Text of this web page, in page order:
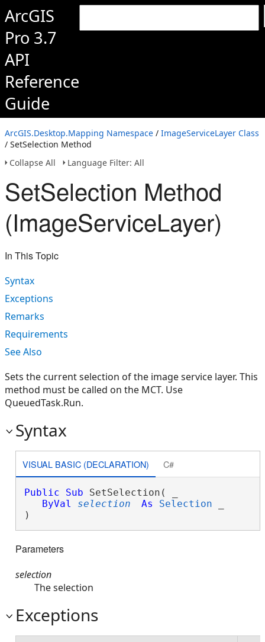
ArcGIS
Pro 3.7
API
Reference
Guide
ArcGIS.Desktop.Mapping Namespace / ImageServiceLayer Class
/ SetSelection Method
Collapse All
Language Filter: All
SetSelection Method
(ImageServiceLayer)
In This Topic
Syntax
Exceptions
Remarks
Requirements
See Also
Sets the current selection of the image service layer. This
method must be called on the MCT. Use
QueuedTask.Run.
Syntax
VISUAL BASIC (DECLARATION) C#
Public Sub SetSelection( _
ByVal
selection As Selection
)
Parameters
selection
The selection
Exceptions